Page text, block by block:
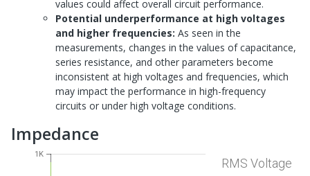
values could affect overall circuit performance.
Potential underperformance at high voltages
and higher frequencies: As seen in the
measurements, changes in the values of capacitance,
series resistance, and other parameters become
inconsistent at high voltages and frequencies, which
may impact the performance in high-frequency
circuits or under high voltage conditions.
Impedance
1K
RMS Voltage